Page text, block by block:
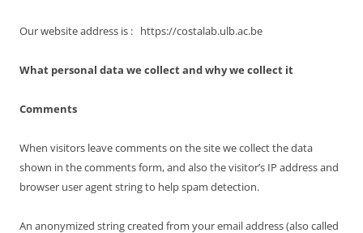
Our website address is : https://costalab.ulb.ac.be
What personal data we collect and why we collect it
Comments
When visitors leave comments on the site we collect the data
shown in the comments form, and also the visitor’s IP address and
browser user agent string to help spam detection.
An anonymized string created from your email address (also called